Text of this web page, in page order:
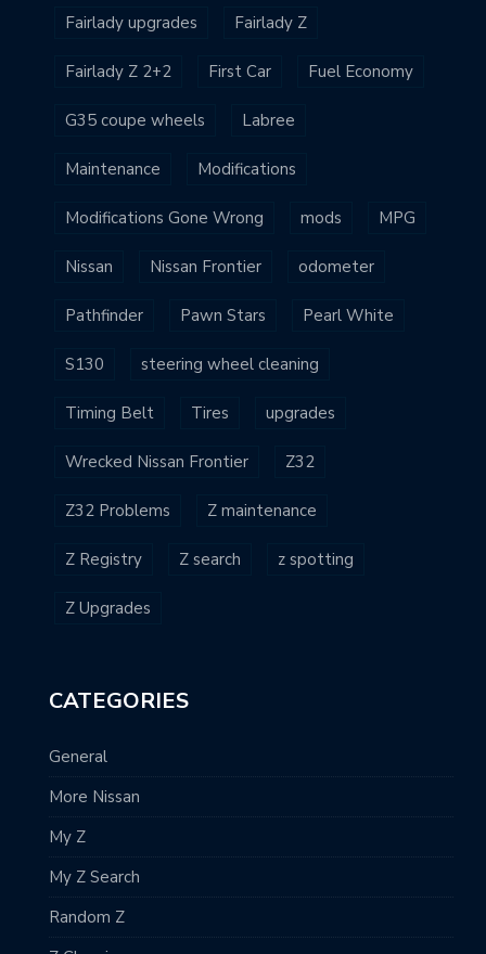
Fairlady upgrades Fairlady Z
Fairlady Z 2+2 First Car Fuel Economy
G35 coupe wheels Labree
Maintenance Modifications
Modifications Gone Wrong mods MPG
Nissan Nissan Frontier odometer
Pathfinder Pawn Stars Pearl White
S130 steering wheel cleaning
Timing Belt Tires upgrades
Wrecked Nissan Frontier Z32
Z32 Problems Z maintenance
Z Registry Z search z spotting
Z Upgrades
CATEGORIES
General
More Nissan
My Z
My Z Search
Random Z